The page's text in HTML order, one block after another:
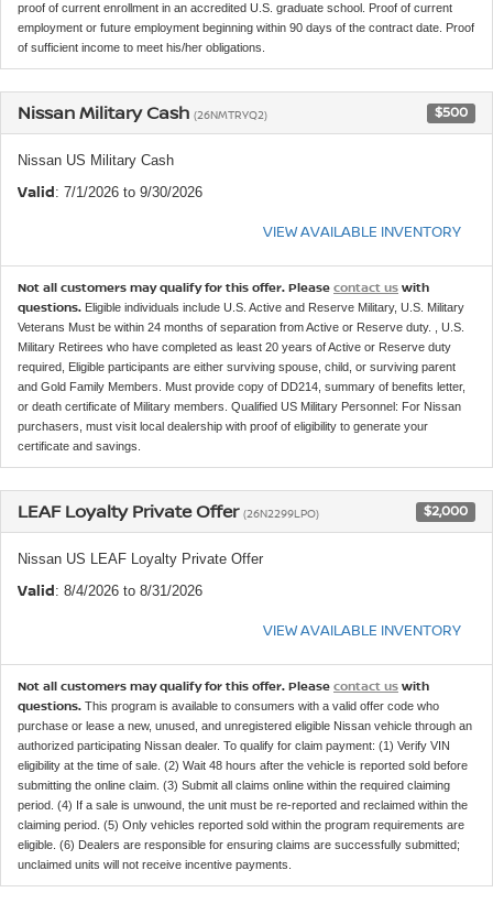
proof of current enrollment in an accredited U.S. graduate school. Proof of current
employment or future employment beginning within 90 days of the contract date. Proof
of sufficient income to meet his/her obligations.
Nissan Military Cash (26NMTRYQ2) $500
Nissan US Military Cash
Valid: 7/1/2026 to 9/30/2026
VIEW AVAILABLE INVENTORY
Not all customers may qualify for this offer. Please contact us with
questions. Eligible individuals include U.S. Active and Reserve Military, U.S. Military
Veterans Must be within 24 months of separation from Active or Reserve duty. , U.S.
Military Retirees who have completed as least 20 years of Active or Reserve duty
required, Eligible participants are either surviving spouse, child, or surviving parent
and Gold Family Members. Must provide copy of DD214, summary of benefits letter,
or death certificate of Military members. Qualified US Military Personnel: For Nissan
purchasers, must visit local dealership with proof of eligibility to generate your
certificate and savings.
LEAF Loyalty Private Offer (26N2299LPO) $2,000
Nissan US LEAF Loyalty Private Offer
Valid: 8/4/2026 to 8/31/2026
VIEW AVAILABLE INVENTORY
Not all customers may qualify for this offer. Please contact us with
questions. This program is available to consumers with a valid offer code who
purchase or lease a new, unused, and unregistered eligible Nissan vehicle through an
authorized participating Nissan dealer. To qualify for claim payment: (1) Verify VIN
eligibility at the time of sale. (2) Wait 48 hours after the vehicle is reported sold before
submitting the online claim. (3) Submit all claims online within the required claiming
period. (4) If a sale is unwound, the unit must be re-reported and reclaimed within the
claiming period. (5) Only vehicles reported sold within the program requirements are
eligible. (6) Dealers are responsible for ensuring claims are successfully submitted;
unclaimed units will not receive incentive payments.